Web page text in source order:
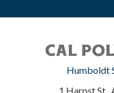
Humboldt
1 Harpst St.,